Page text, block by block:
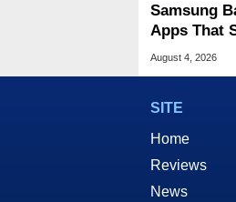
Samsung
Apps That
Home
August 4, 2026
SITE
Home
Reviews
News